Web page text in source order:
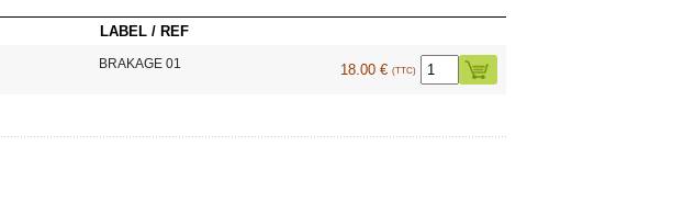
LABEL / REF
BRAKAGE 01 18.00 € (TTC)